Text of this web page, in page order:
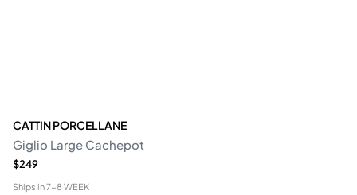
CATTIN PORCELLANE
Giglio Large Cachepot
$249
Ships in7-8 WEEK